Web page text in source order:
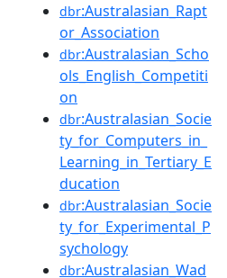
dbr:Australasian_Rapt
or_Association
dbr:Australasian_Scho
ols_English_Competiti
on
dbr:Australasian_Socie
ty_for_Computers_in_
Learning_in_Tertiary_E
ducation
dbr:Australasian_Socie
ty_for_Experimental_P
sychology
dbr:Australasian_Wad